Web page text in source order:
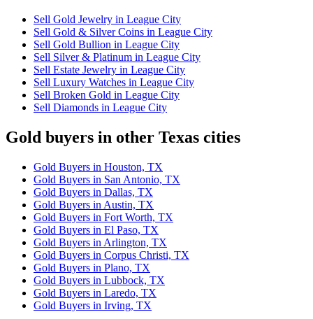
Sell Gold Jewelry in League City
Sell Gold & Silver Coins in League City
Sell Gold Bullion in League City
Sell Silver & Platinum in League City
Sell Estate Jewelry in League City
Sell Luxury Watches in League City
Sell Broken Gold in League City
Sell Diamonds in League City
Gold buyers in other Texas cities
Gold Buyers in Houston, TX
Gold Buyers in San Antonio, TX
Gold Buyers in Dallas, TX
Gold Buyers in Austin, TX
Gold Buyers in Fort Worth, TX
Gold Buyers in El Paso, TX
Gold Buyers in Arlington, TX
Gold Buyers in Corpus Christi, TX
Gold Buyers in Plano, TX
Gold Buyers in Lubbock, TX
Gold Buyers in Laredo, TX
Gold Buyers in Irving, TX